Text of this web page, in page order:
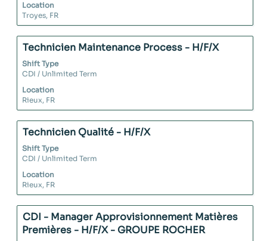
Location
Troyes, FR
view
the
contents
the
job
information.
Title
Technicien Maintenance Process - H/F/X
Shift Type
CDI / Unlimited Term
Location
Rieux, FR
Select
with
space
to
view
the
full
of
job
information.
Title
Technicien Qualité - H/F/X
Shift Type
CDI / Unlimited Term
Location
Rieux, FR
Select
with
space
to
view
the
full
contents
Title
CDI - Manager Approvisionnement Matières
Premières - H/F/X - GROUPE ROCHER
Select
with